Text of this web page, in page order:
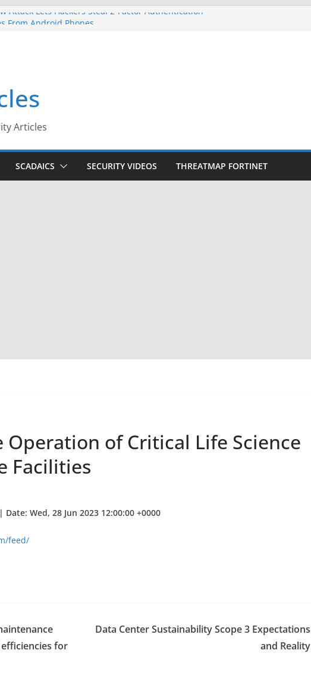
Attack Lets Hackers Steal 2-Factor Authentication
Face Recognition Doesn’t Know Your Face Is a Face
Articles
SCADAICS SECURITY VIDEOS THREATMAP FORTINET
of Critical Life Science
Facilities
Wed, 28 Jun 2023 12:00:00 +0000
feed/
for
Data Center Sustainability Scope 3 Expectations
and Reality